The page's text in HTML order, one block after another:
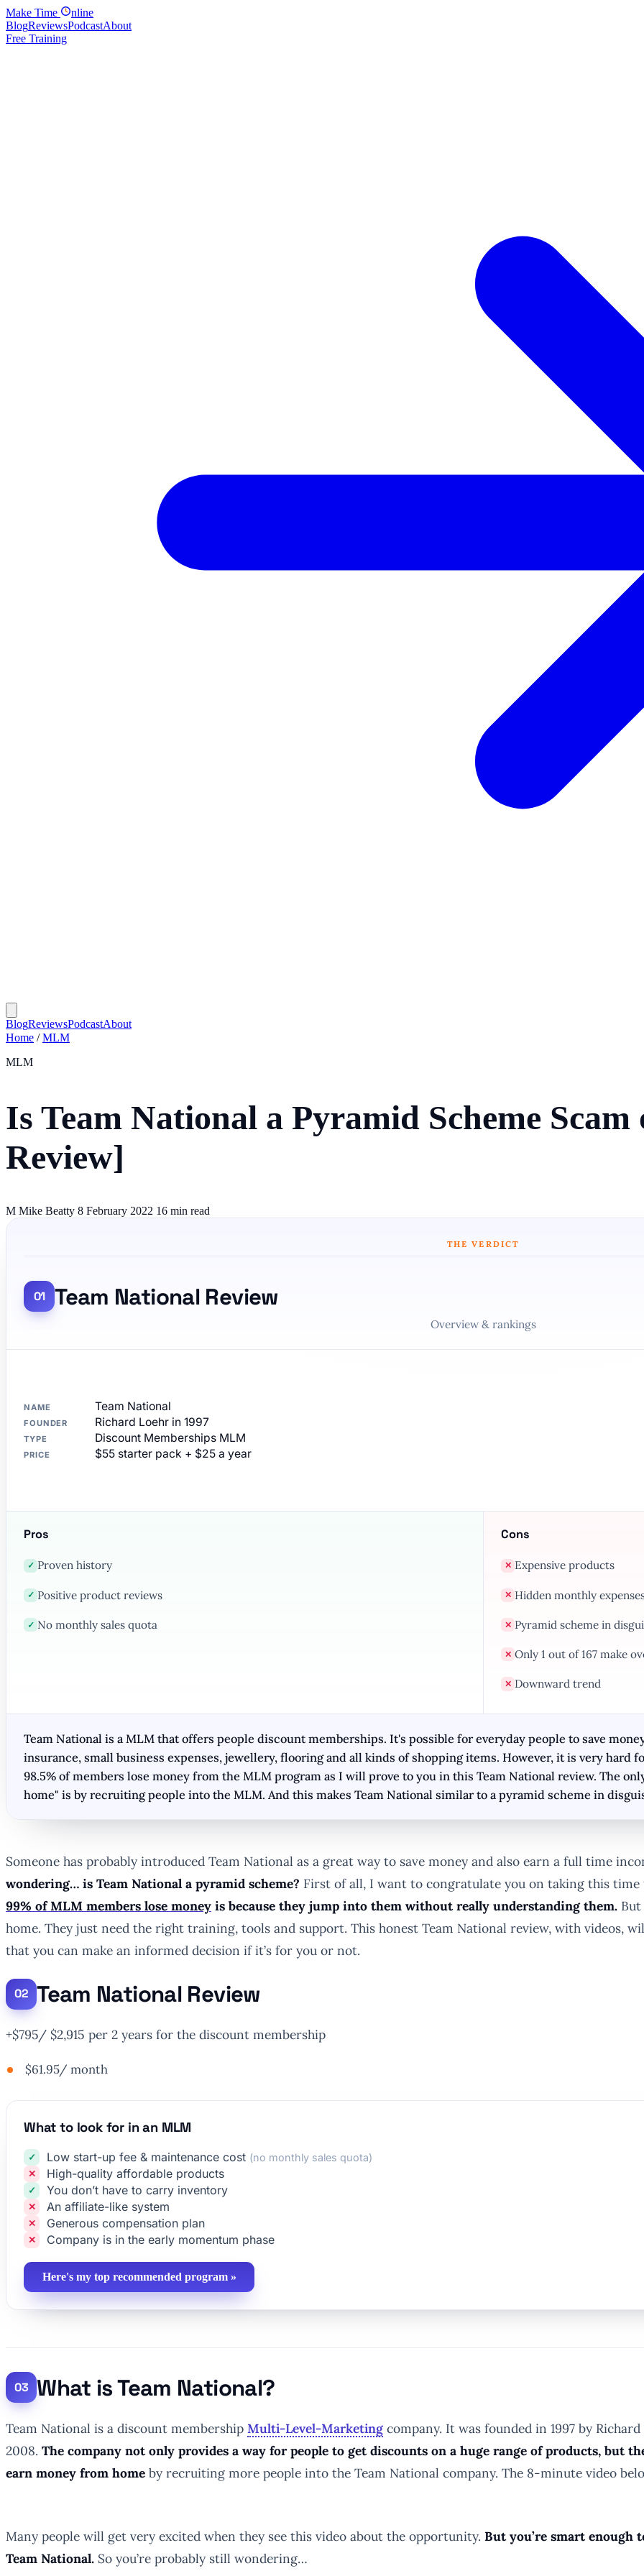
Make Time
nline
BlogReviewsPodcastAbout
Free Training
BlogReviewsPodcastAbout
Home / MLM
MLM
Is Team National a Pyramid Scheme
Review]
M Mike Beatty 8 February 2022 16 min read
THE VERDICT
Team National Review
Overview & rankings
NAME Team National
FOUNDER Richard Loehr in 1997
TYPE Discount Memberships MLM
PRICE $55 starter pack + $25 a year
Pros
✓ Proven history
✓ Positive product reviews
✓ No monthly sales quota
Cons
✕ Expensive products
✕ Hidden monthly
✕ Pyramid scheme in
✕ Only 1 out of 167 make
✕ Downward trend
Team National is a MLM that offers people discount memberships. It's possible for everyday people to save
insurance, small business expenses, jewellery, flooring and all kinds of shopping items. However, it is very hard
98.5% of members lose money from the MLM program as I will prove to you in this Team National review. The
home" is by recruiting people into the MLM. And this makes Team National similar to a pyramid scheme in
Someone has probably introduced Team National as a great way to save money and also earn a full time
wondering… is Team National a pyramid scheme? First of all, I want to congratulate you on taking this time
99% of MLM members lose money is because they jump into them without really understanding them.
home. They just need the right training, tools and support. This honest Team National review, with videos,
that you can make an informed decision if it’s for you or not.
Team National Review
+$795/ $2,915 per 2 years for the discount membership
$61.95/ month
What to look for in an MLM
Low start-up fee & maintenance cost (no monthly sales quota)
High-quality affordable products
You don’t have to carry inventory
An affiliate-like system
Generous compensation plan
Company is in the early momentum phase
Here's my top recommended program »
What is Team National?
Team National is a discount membership Multi-Level-Marketing company. It was founded in 1997 by
2008. The company not only provides a way for people to get discounts on a huge range of products, but
earn money from home by recruiting more people into the Team National company. The 8-minute video
Many people will get very excited when they see this video about the opportunity. But you’re smart enough
Team National. So you’re probably still wondering…